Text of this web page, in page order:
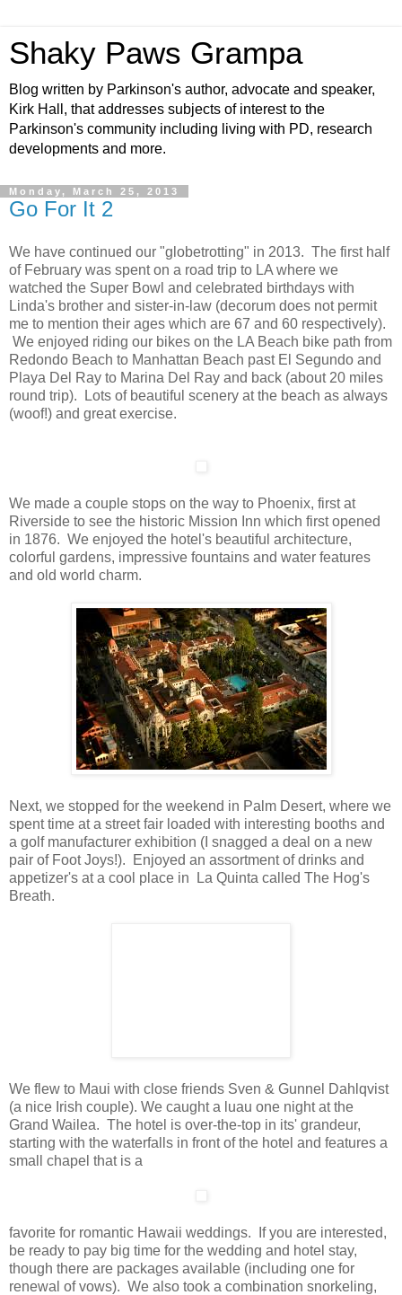
Shaky Paws Grampa
Blog written by Parkinson's author, advocate and speaker,
Kirk Hall, that addresses subjects of interest to the
Parkinson's community including living with PD, research
developments and more.
Monday, March 25, 2013
Go For It 2
We have continued our "globetrotting" in 2013. The first half
of February was spent on a road trip to LA where we
watched the Super Bowl and celebrated birthdays with
Linda's brother and sister-in-law (decorum does not permit
me to mention their ages which are 67 and 60 respectively).
We enjoyed riding our bikes on the LA Beach bike path from
Redondo Beach to Manhattan Beach past El Segundo and
Playa Del Ray to Marina Del Ray and back (about 20 miles
round trip). Lots of beautiful scenery at the beach as always
(woof!) and great exercise.
We made a couple stops on the way to Phoenix, first at
Riverside to see the historic Mission Inn which first opened
in 1876. We enjoyed the hotel's beautiful architecture,
colorful gardens, impressive fountains and water features
and old world charm.
Next, we stopped for the weekend in Palm Desert, where we
spent time at a street fair loaded with interesting booths and
a golf manufacturer exhibition (I snagged a deal on a new
pair of Foot Joys!). Enjoyed an assortment of drinks and
appetizer's at a cool place in La Quinta called The Hog's
Breath.
We flew to Maui with close friends Sven & Gunnel Dahlqvist
(a nice Irish couple). We caught a luau one nightat the
Grand Wailea. The hotel is over-the-top in its' grandeur,
starting with the waterfalls in front of the hotel and features a
small chapel that is a
favorite for romantic Hawaii weddings. If you are interested,
be ready to pay big time for the wedding and hotel stay,
though there are packages available (including one for
renewal of vows). We also took a combination snorkeling,